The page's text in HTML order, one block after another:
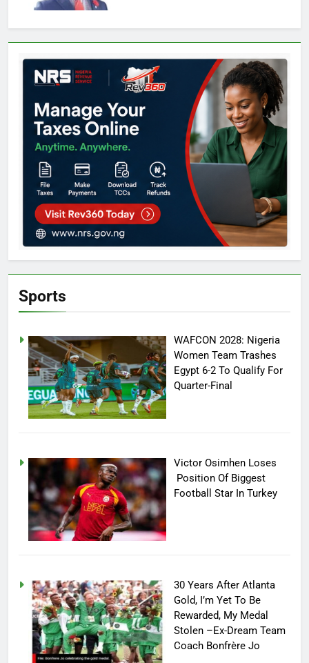
Sports
WAFCON 2028: Nigeria
Women Team Trashes
Egypt 6-2 To Qualify For
Quarter-Final
Victor Osimhen Loses
Position Of Biggest
Football Star In Turkey
30 Years After Atlanta
Gold, I’m Yet To Be
Rewarded, My Medal
Stolen –Ex-Dream Team
Coach Bonfrère Jo